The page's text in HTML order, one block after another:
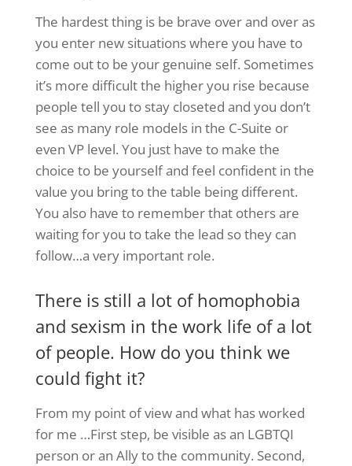
The hardest thing is be brave over and over as
you enter new situations where you have to
come out to be your genuine self. Sometimes
it’s more difficult the higher you rise because
people tell you to stay closeted and you don’t
see as many role models in the C-Suite or
even VP level. You just have to make the
choice to be yourself and feel confident in the
value you bring to the table being different.
You also have to remember that others are
waiting for you to take the lead so they can
follow…a very important role.
There is still a lot of homophobia
and sexism in the work life of a lot
of people. How do you think we
could fight it?
From my point of view and what has worked
for me …First step, be visible as an LGBTQI
person or an Ally to the community. Second,